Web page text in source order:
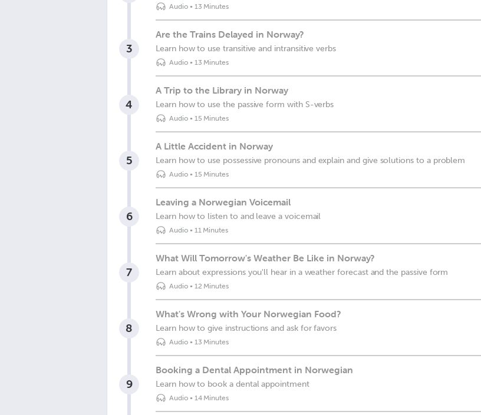
Audio• 13 Minutes
3
Are the Trains Delayed in Norway?
Learn how to use transitive and intransitive verbs
Audio• 13 Minutes
4
A Trip to the Library in Norway
Learn how to use the passive form with S-verbs
Audio• 15 Minutes
5
A Little Accident in Norway
Learn how to use possessive pronouns and explain and give solutions to a problem
Audio• 15 Minutes
6
Leaving a Norwegian Voicemail
Learn how to listen to and leave a voicemail
Audio• 11 Minutes
7
What Will Tomorrow's Weather Be Like in Norway?
Learn about expressions you'll hear in a weather forecast and the passive form
Audio• 12 Minutes
8
What's Wrong with Your Norwegian Food?
Learn how to give instructions and ask for favors
Audio• 13 Minutes
9
Booking a Dental Appointment in Norwegian
Learn how to book a dental appointment
Audio• 14 Minutes